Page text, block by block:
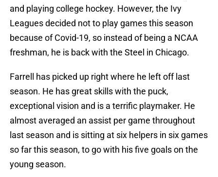
and playing college hockey. However, the Ivy
Leagues decided not to play games this season
because of Covid-19, so instead of being a NCAA
freshman, he is back with the Steel in Chicago.
Farrell has picked up right where he left off last
season. He has great skills with the puck,
exceptional vision and is a terrific playmaker. He
almost averaged an assist per game throughout
last season and is sitting at six helpers in six games
so far this season, to go with his five goals on the
young season.